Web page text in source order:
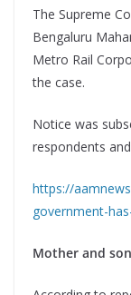
The Supreme
Bengaluru
Metro Rail
the case.
Notice was
respondents
https://
government-
Mother and